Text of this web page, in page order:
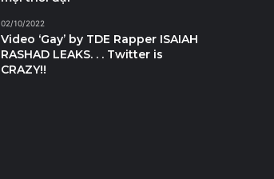
02/10/2022
Video ‘Gay’ by TDE Rapper ISAIAH
RASHAD LEAKS. . . Twitter is
CRAZY!!